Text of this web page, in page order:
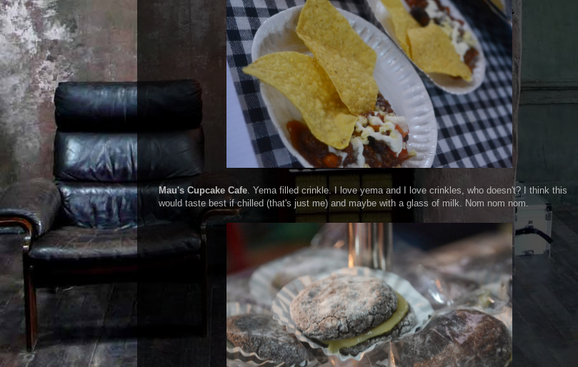
Mau's Cupcake Cafe. Yema filled crinkle. I love yema and I love crinkles, who doesn't? I think this
would taste best if chilled (that's just me) and maybe with a glass of milk. Nom nom nom.